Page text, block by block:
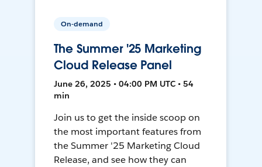
On-demand
The Summer '25 Marketing
Cloud Release Panel
June 26, 2025 • 04:00 PM UTC • 54
min
Join us to get the inside scoop on
the most important features from
the Summer '25 Marketing Cloud
Release, and see how they can